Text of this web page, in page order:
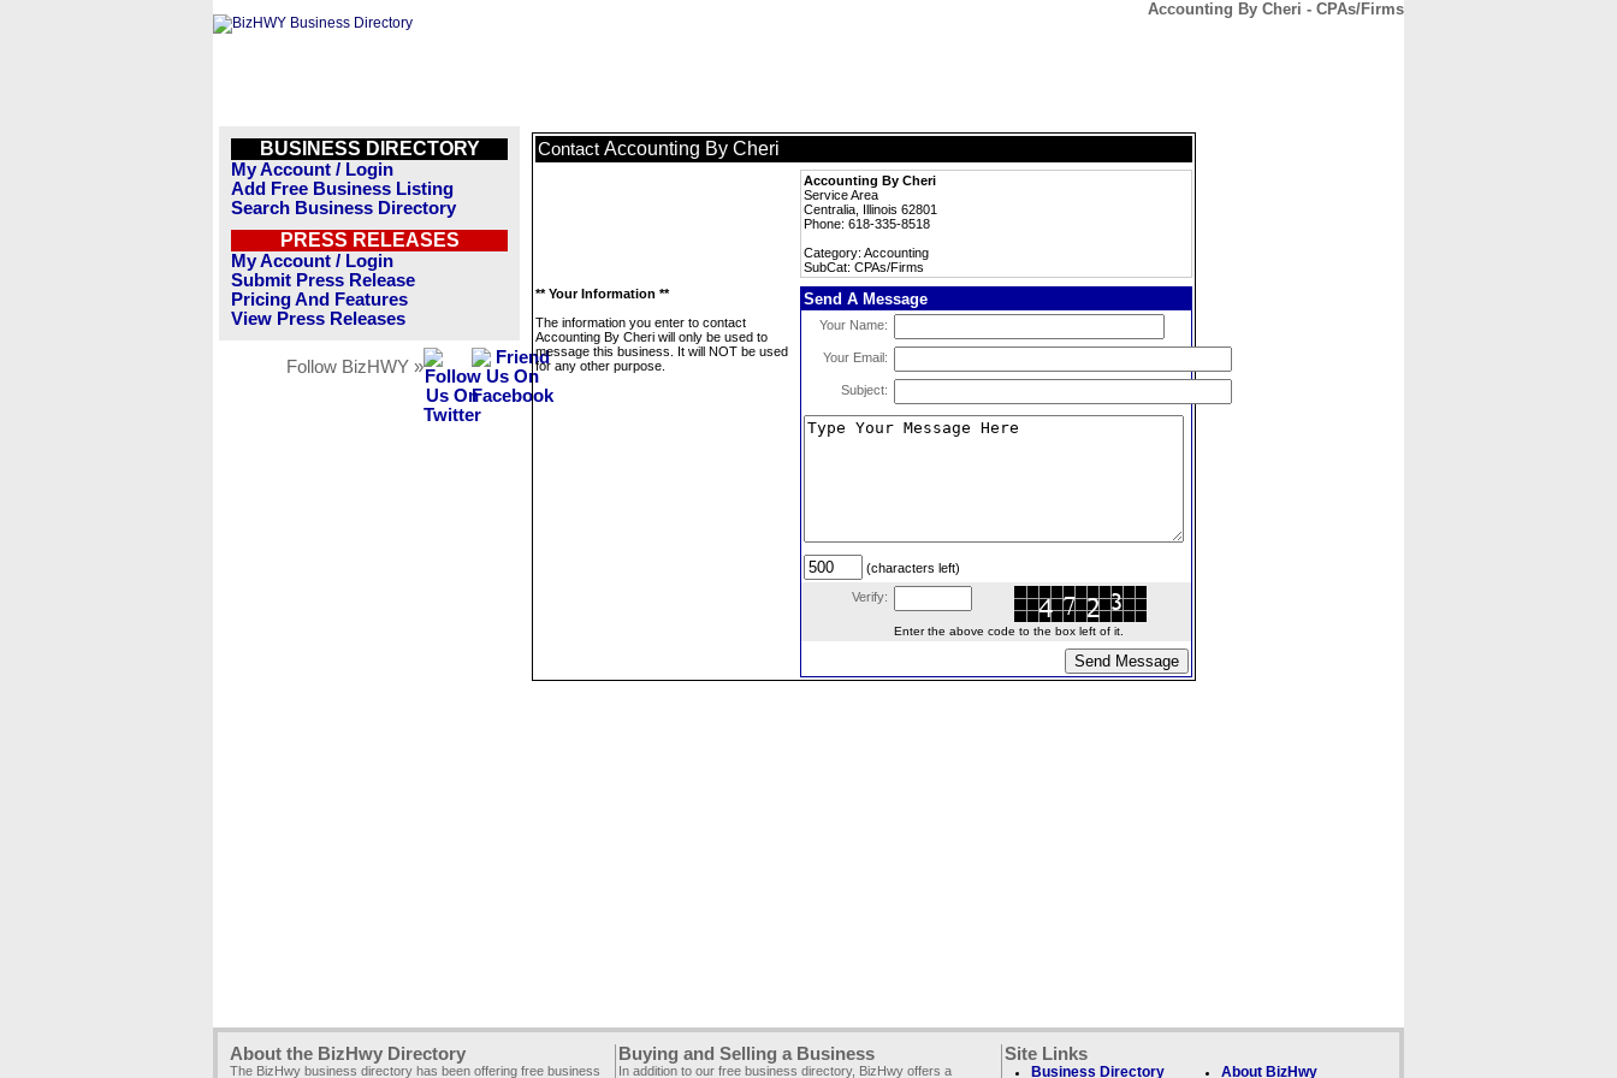
Accounting By Cheri - CPAs/Firms
BUSINESS DIRECTORY
My Account / Login
Add Free Business Listing
Search Business Directory
PRESS RELEASES
My Account / Login
Submit Press Release
Pricing And Features
View Press Releases
Follow BizHWY »
Contact Accounting By Cheri
Accounting By Cheri
Service Area
Centralia, Illinois 62801
Phone: 618-335-8518
Category: Accounting
SubCat: CPAs/Firms
** Your Information **
The information you enter to contact
Accounting By Cheri will only be used to
message this business. It will NOT be used
for any other purpose.
Send A Message
Your Name:
Your Email:
Subject:
(characters left)
Verify:
Enter the above code to the box left of it.
About the BizHwy Directory
The BizHwy business directory has been offering free business
Buying and Selling a Business
In addition to our free business directory, BizHwy offers a
Site Links
Business Directory About BizHwy